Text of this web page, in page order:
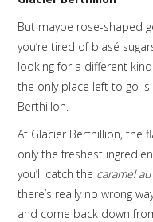
But maybe rose-shaped
you’re tired of blasé
looking for a different
the only place left to go is
Berthillon.
At Glacier Berthillion, the
only the freshest
you’ll catch the caramel
there’s really no wrong
and come back down